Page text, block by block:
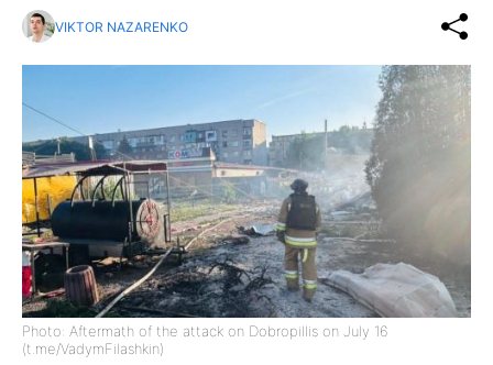
VIKTOR NAZARENKO
Photo: Aftermath of the attack on Dobropillis on July 16
(t.me/VadymFilashkin)